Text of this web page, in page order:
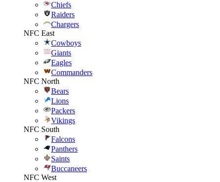
Chiefs
Raiders
Chargers
NFC East
Cowboys
Giants
Eagles
Commanders
NFC North
Bears
Lions
Packers
Vikings
NFC South
Falcons
Panthers
Saints
Buccaneers
NFC West